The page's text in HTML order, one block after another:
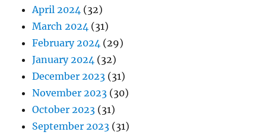
April 2024 (32)
March 2024 (31)
February 2024 (29)
January 2024 (32)
December 2023 (31)
November 2023 (30)
October 2023 (31)
September 2023 (31)